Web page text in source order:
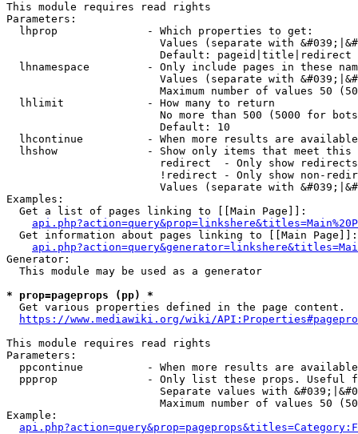
This module requires read rights
Parameters:
  lhprop              - Which properties to get:
Values (separate with
                        Default: pageid|title|redirect
lhnamespace         - Only include pages in these
Values (separate with
Maximum number of values 50
  lhlimit             - How many to return
No more than 500 (5000 for
                        Default: 10
lhcontinue          - When more results are
lhshow              - Show only items that meet this
                        redirect  - Only show redirects
!redirect - Only show non-
Values (separate with
Examples:
  Get a list of pages linking to [[Main Page]]:
  Get information about pages linking to [[Main Page]]:
Generator:
  This module may be used as a generator
* prop=pageprops (pp) *
  Get various properties defined in the page content.
https://www.mediawiki.org/wiki/
This module requires read rights
Parameters:
ppcontinue          - When more results are
ppprop              - Only list these props. Useful
Separate values with
Maximum number of values 50
Example: